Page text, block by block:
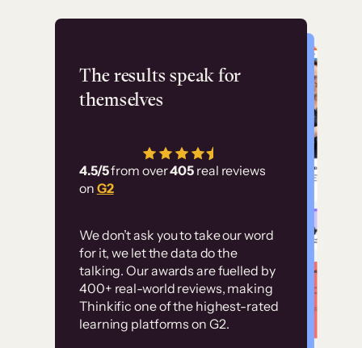
The results speak for
themselves
4.5/5from over405 real reviews
on G2
We don’t ask you to take our word
for it, we let the data do the
talking. Our awards are fuelled by
400+ real-world reviews, making
Thinkific one of the highest-rated
learning platforms on G2.
Flashpoint
has allowed us to
employ our customer
Without it, it would
have taken an
immense amount of
resources to train our
user base.”
Customer
examples
High-converting sites built on
Thinkific